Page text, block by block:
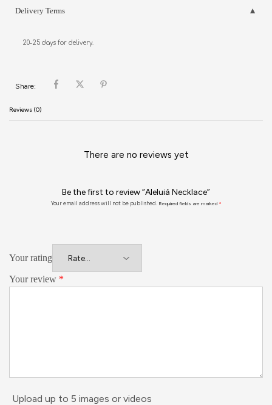
Delivery Terms
20-25 days for delivery.
Share:
Reviews (0)
There are no reviews yet
Be the first to review “Aleluiá Necklace”
Your email address will not be published. Required fields are marked *
Your rating
Your review *
Upload up to 5 images or videos